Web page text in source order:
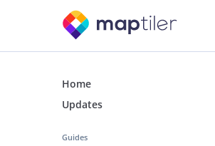
Home
Updates
Guides